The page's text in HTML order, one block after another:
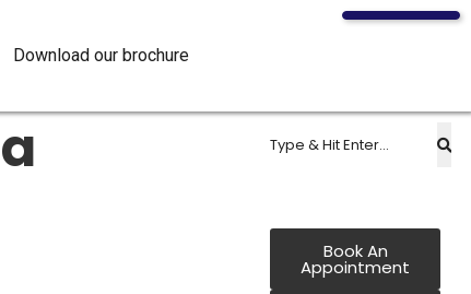
Download our brochure
Book An
Appointment